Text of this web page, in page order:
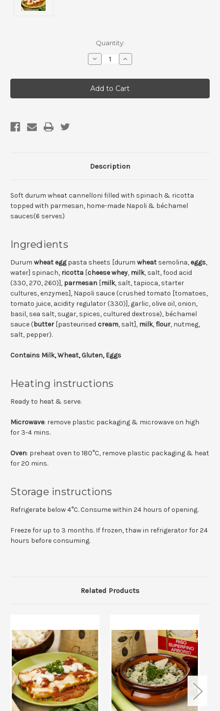
Quantity:
Decrease
Quantity
Bulk
Buys-
Creamy
&
Increase
Quantity
Bulk
Buys-
Creamy
&
Description
Soft durum wheat cannelloni filled with spinach & ricotta
topped with parmesan, home-made Napoli & béchamel
sauces(6 serves)
Ingredients
Durum wheat eggpasta sheets [durum wheat semolina, eggs,
water] spinach, ricotta [cheese whey, milk, salt, food acid
(330, 270, 260)], parmesan [milk, salt, tapioca, starter
cultures, enzymes], Napoli sauce (crushed tomato [tomatoes,
tomato juice, acidity regulator (330)], garlic, olive oil, onion,
basil, sea salt, sugar, spices, cultured dextrose), béchamel
sauce (butter [pasteurised cream, salt], milk,flour, nutmeg,
salt, pepper).
Contains Milk, Wheat, Gluten, Eggs
Heating instructions
Ready to heat & serve.
Microwave: remove plastic packaging & microwave on high
for 3-4 mins.
Oven: preheat oven to 180°C, remove plastic packaging & heat
for 20 mins.
Storage instructions
Refrigerate below 4°C. Consume within 24 hours of opening.
Freeze for up to 3 months. If frozen, thaw in refrigerator for 24
hours before consuming.
Related Products